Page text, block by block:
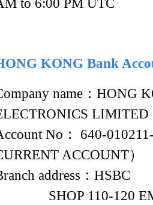
to 6:00 PM UTC
KONG Bank
name：HONG
LIMITED
No： 640-
ACCOUNT）
address：HSBC
SHOP 110-120